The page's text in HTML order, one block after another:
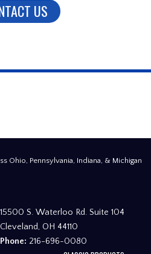
US
Ohio, Pennsylvania, Indiana, & Michigan
15500 S. Waterloo Rd. Suite 104
Cleveland, OH 44110
Phone: 216-696-0080